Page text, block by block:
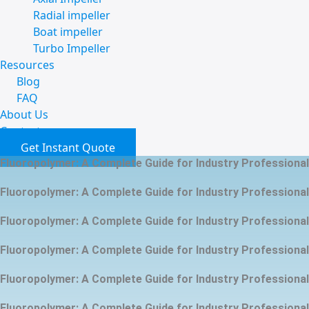
Radial impeller
Boat impeller
Turbo Impeller
Resources
Blog
FAQ
About Us
Contact
Get Instant Quote
Fluoropolymer: A Complete Guide for Industry
Fluoropolymer: A Complete Guide for Industry
Fluoropolymer: A Complete Guide for Industry
Fluoropolymer: A Complete Guide for Industry
Fluoropolymer: A Complete Guide for Industry